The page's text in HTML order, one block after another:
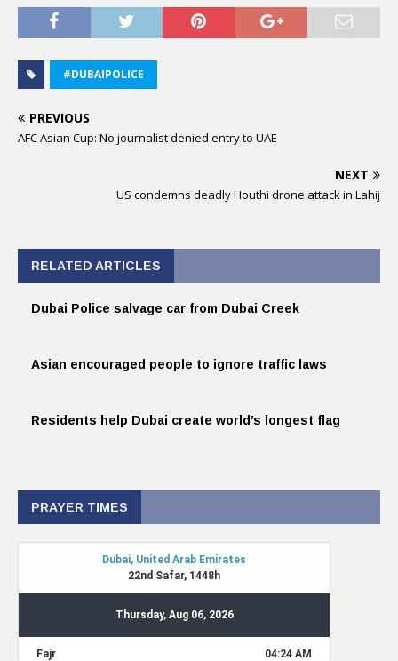
#DUBAIPOLICE
PREVIOUS
AFC Asian Cup: No journalist denied entry to UAE
NEXT
US condemns deadly Houthi drone attack in Lahij
RELATED ARTICLES
Dubai Police salvage car from Dubai Creek
Asian encouraged people to ignore traffic laws
Residents help Dubai create world’s longest flag
PRAYER TIMES